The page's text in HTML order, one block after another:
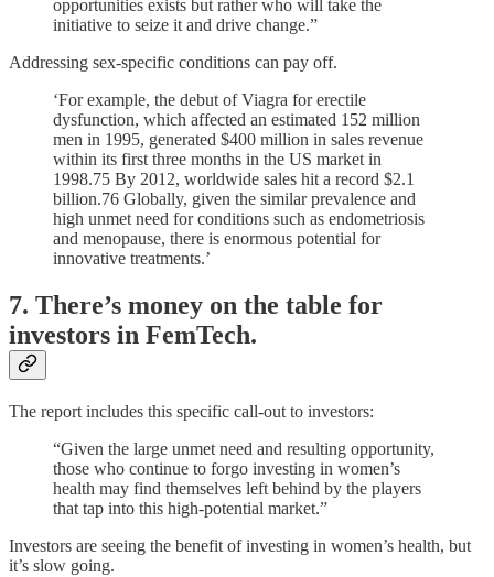
opportunities exists but rather who will take the
initiative to seize it and drive change.”
Addressing sex-specific conditions can pay off.
‘For example, the debut of Viagra for erectile
dysfunction, which affected an estimated 152 million
men in 1995, generated $400 million in sales revenue
within its first three months in the US market in
1998.75 By 2012, worldwide sales hit a record $2.1
billion.76 Globally, given the similar prevalence and
high unmet need for conditions such as endometriosis
and menopause, there is enormous potential for
innovative treatments.’
7. There’s money on the table for
investors in FemTech.
The report includes this specific call-out to investors:
“Given the large unmet need and resulting opportunity,
those who continue to forgo investing in women’s
health may find themselves left behind by the players
that tap into this high-potential market.”
Investors are seeing the benefit of investing in women’s health, but
it’s slow going.